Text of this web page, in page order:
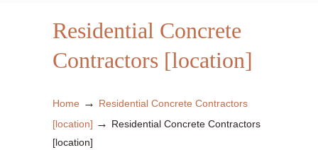
Residential Concrete
Contractors [location]
Home → Residential Concrete Contractors
[location] → Residential Concrete Contractors
[location]